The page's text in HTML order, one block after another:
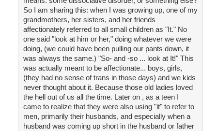
So I am sharing this: when I was growing up, one of my
grandmothers, her sisters, and her friends
affectionately referred to all small children as "It." No
one said "look at him or her," doing whatever we were
doing, (we could have been pulling our pants down, it
was always the same.) "So- and -so ... look at It!" This
was actually meant to be affectionate... boys, girls,
(they had no sense of trans in those days) and we kids
never thought about it. Because those old ladies loved
the hell out of us all the time. Later on , as a teen I
came to realize that they were also using "it" to refer to
men, primarily their husbands, and especially when a
husband was coming up short in the husband or father